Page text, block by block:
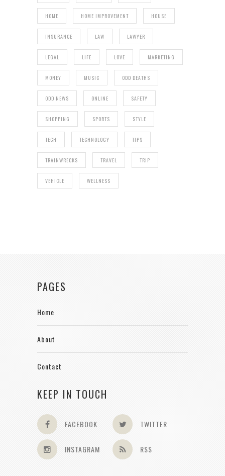
HOME HOME IMPROVEMENT HOUSE
INSURANCE LAW LAWYER
LEGAL LIFE LOVE MARKETING
MONEY MUSIC ODD DEATHS
ODD NEWS ONLINE SAFETY
SHOPPING SPORTS STYLE
TECH TECHNOLOGY TIPS
TRAINWRECKS TRAVEL TRIP
VEHICLE WELLNESS
PAGES
Home
About
Contact
KEEP IN TOUCH
FACEBOOK TWITTER
INSTAGRAM RSS